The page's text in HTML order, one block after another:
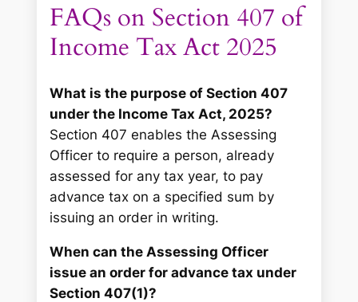
FAQs on Section 407 of
Income Tax Act 2025
What is the purpose of Section 407
under the Income Tax Act, 2025?
Section 407 enables the Assessing
Officer to require a person, already
assessed for any tax year, to pay
advance tax on a specified sum by
issuing an order in writing.
When can the Assessing Officer
issue an order for advance tax under
Section 407(1)?